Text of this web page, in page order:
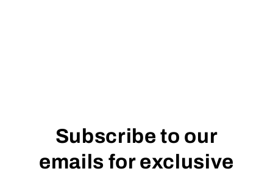
Subscribe to our
emails for exclusive